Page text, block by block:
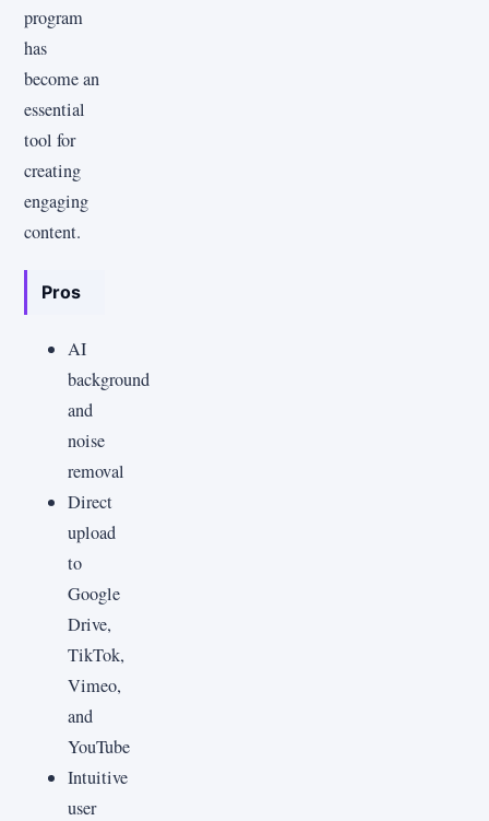
program
has
become an
essential
tool for
creating
engaging
content.
Pros
AI
background
and
noise
removal
Direct
upload
to
Google
Drive,
TikTok,
Vimeo,
and
YouTube
Intuitive
user